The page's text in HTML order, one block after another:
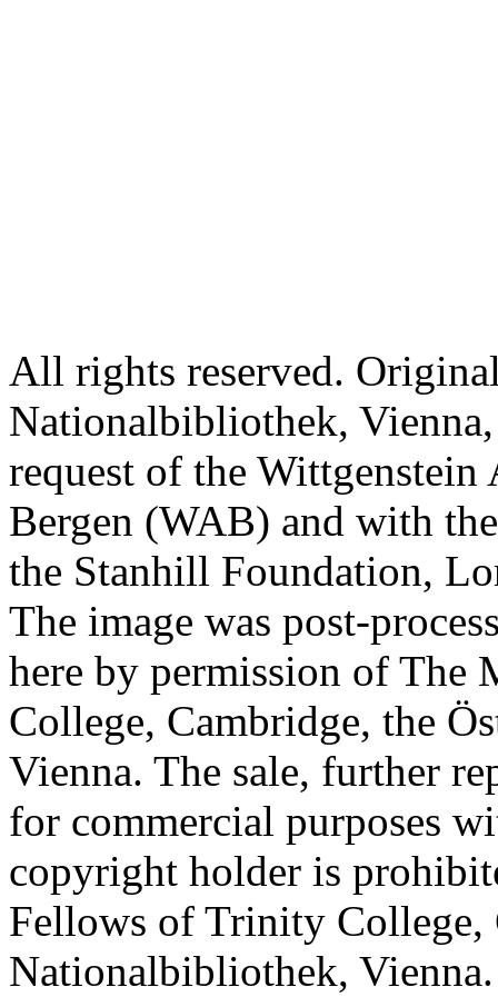
All rights reserved.
Nationalbibliothek,
request of the
Bergen (WAB) and with
the Stanhill Foundation,
The image was post-
here by permission of The
College, Cambridge, the
Vienna. The sale, further
for commercial purposes
copyright holder is
Fellows of Trinity College,
Nationalbibliothek, Vienna.